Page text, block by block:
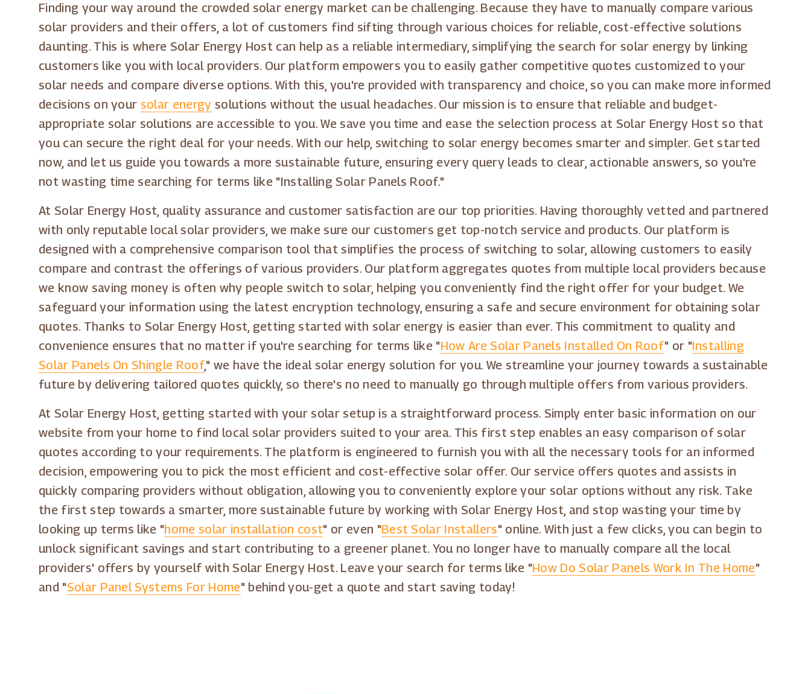
Finding your way around the crowded solar energy market can be challenging. Because they have to manually compare various
solar providers and their offers, a lot of customers find sifting through various choices for reliable, cost-effective solutions
daunting. This is where Solar Energy Host can help as a reliable intermediary, simplifying the search for solar energy by linking
customers like you with local providers. Our platform empowers you to easily gather competitive quotes customized to your
solar needs and compare diverse options. With this, you're provided with transparency and choice, so you can make more informed
decisions on your solar energy solutions without the usual headaches. Our mission is to ensure that reliable and budget-
appropriate solar solutions are accessible to you. We save you time and ease the selection process at Solar Energy Host so that
you can secure the right deal for your needs. With our help, switching to solar energy becomes smarter and simpler. Get started
now, and let us guide you towards a more sustainable future, ensuring every query leads to clear, actionable answers, so you're
not wasting time searching for terms like "Installing Solar Panels Roof."
At Solar Energy Host, quality assurance and customer satisfaction are our top priorities. Having thoroughly vetted and partnered
with only reputable local solar providers, we make sure our customers get top-notch service and products. Our platform is
designed with a comprehensive comparison tool that simplifies the process of switching to solar, allowing customers to easily
compare and contrast the offerings of various providers. Our platform aggregates quotes from multiple local providers because
we know saving money is often why people switch to solar, helping you conveniently find the right offer for your budget. We
safeguard your information using the latest encryption technology, ensuring a safe and secure environment for obtaining solar
quotes. Thanks to Solar Energy Host, getting started with solar energy is easier than ever. This commitment to quality and
convenience ensures that no matter if you're searching for terms like "How Are Solar Panels Installed On Roof" or "Installing
Solar Panels On Shingle Roof," we have the ideal solar energy solution for you. We streamline your journey towards a sustainable
future by delivering tailored quotes quickly, so there's no need to manually go through multiple offers from various providers.
At Solar Energy Host, getting started with your solar setup is a straightforward process. Simply enter basic information on our
website from your home to find local solar providers suited to your area. This first step enables an easy comparison of solar
quotes according to your requirements. The platform is engineered to furnish you with all the necessary tools for an informed
decision, empowering you to pick the most efficient and cost-effective solar offer. Our service offers quotes and assists in
quickly comparing providers without obligation, allowing you to conveniently explore your solar options without any risk. Take
the first step towards a smarter, more sustainable future by working with Solar Energy Host, and stop wasting your time by
looking up terms like "home solar installation cost" or even "Best Solar Installers" online. With just a few clicks, you can begin to
unlock significant savings and start contributing to a greener planet. You no longer have to manually compare all the local
providers' offers by yourself with Solar Energy Host. Leave your search for terms like "How Do Solar Panels Work In The Home"
and "Solar Panel Systems For Home" behind you-get a quote and start saving today!